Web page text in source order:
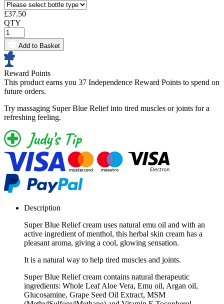
£37.50
QTY
Add to Basket
Reward Points
This product earns you 37 Independence Reward Points to spend on
future orders.
Try massaging Super Blue Relief into tired muscles or joints for a
refreshing feeling.
Description
Super Blue Relief cream uses natural emu oil and with an
active ingredient of menthol, this herbal skin cream has a
pleasant aroma, giving a cool, glowing sensation.
It is a natural way to help tired muscles and joints.
Super Blue Relief cream contains natural therapeutic
ingredients: Whole Leaf Aloe Vera, Emu oil, Argan oil,
Glucosamine, Grape Seed Oil Extract, MSM